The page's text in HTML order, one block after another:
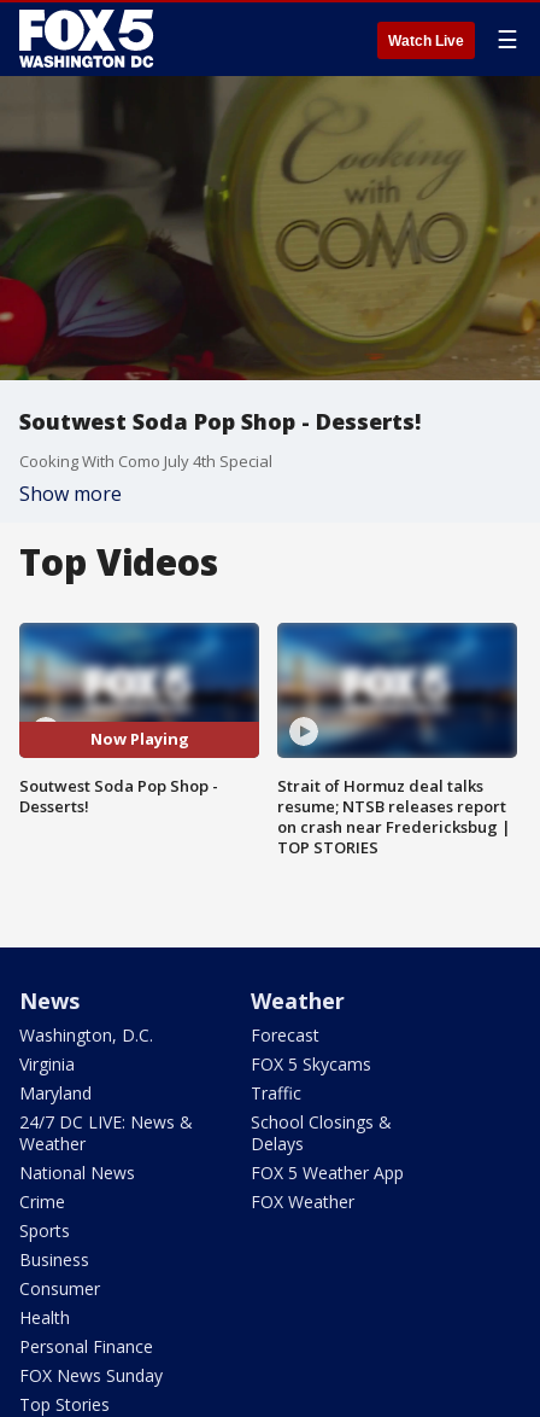
Watch Live ☰
Soutwest Soda Pop Shop - Desserts!
Cooking With Como July 4th Special
Show more
Top Videos
Now Playing
Soutwest Soda Pop Shop -
Desserts!
Strait of Hormuz deal talks
resume; NTSB releases report
on crash near Fredericksbug |
TOP STORIES
News
Washington, D.C.
Virginia
Maryland
24/7 DC LIVE: News &
Weather
National News
Crime
Sports
Business
Consumer
Health
Personal Finance
FOX News Sunday
Top Stories
Weather
Forecast
FOX 5 Skycams
Traffic
School Closings &
Delays
FOX 5 Weather App
FOX Weather